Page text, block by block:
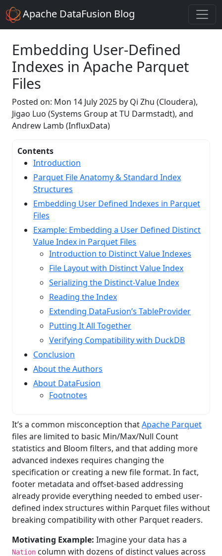
Apache DataFusion Blog
Embedding User-Defined
Indexes in Apache Parquet
Files
Posted on: Mon 14 July 2025 by Qi Zhu (Cloudera),
Jigao Luo (Systems Group at TU Darmstadt), and
Andrew Lamb (InfluxData)
Contents
Introduction
Parquet File Anatomy & Standard Index
Structures
Embedding User Defined Indexes in Parquet
Files
Example: Embedding a User Defined Distinct
Value Index in Parquet Files
Introduction to Distinct Value Indexes
File Layout with Distinct Value Index
Serializing the Distinct‑Value Index
Reading the Index
Extending DataFusion’s TableProvider
Putting It All Together
Verifying Compatibility with DuckDB
Conclusion
About the Authors
About DataFusion
Footnotes
It’s a common misconception thatApache Parquet
files are limited to basic Min/Max/Null Count
statistics and Bloom filters, and that adding more
advanced indexes requires changing the
specification or creating a new file format. In fact,
footer metadata and offset-based addressing
already provide everything needed to embed user-
defined index structures within Parquet files without
breaking compatibility with other Parquet readers.
Motivating Example: Imagine your data has a
Nation column with dozens of distinct values across